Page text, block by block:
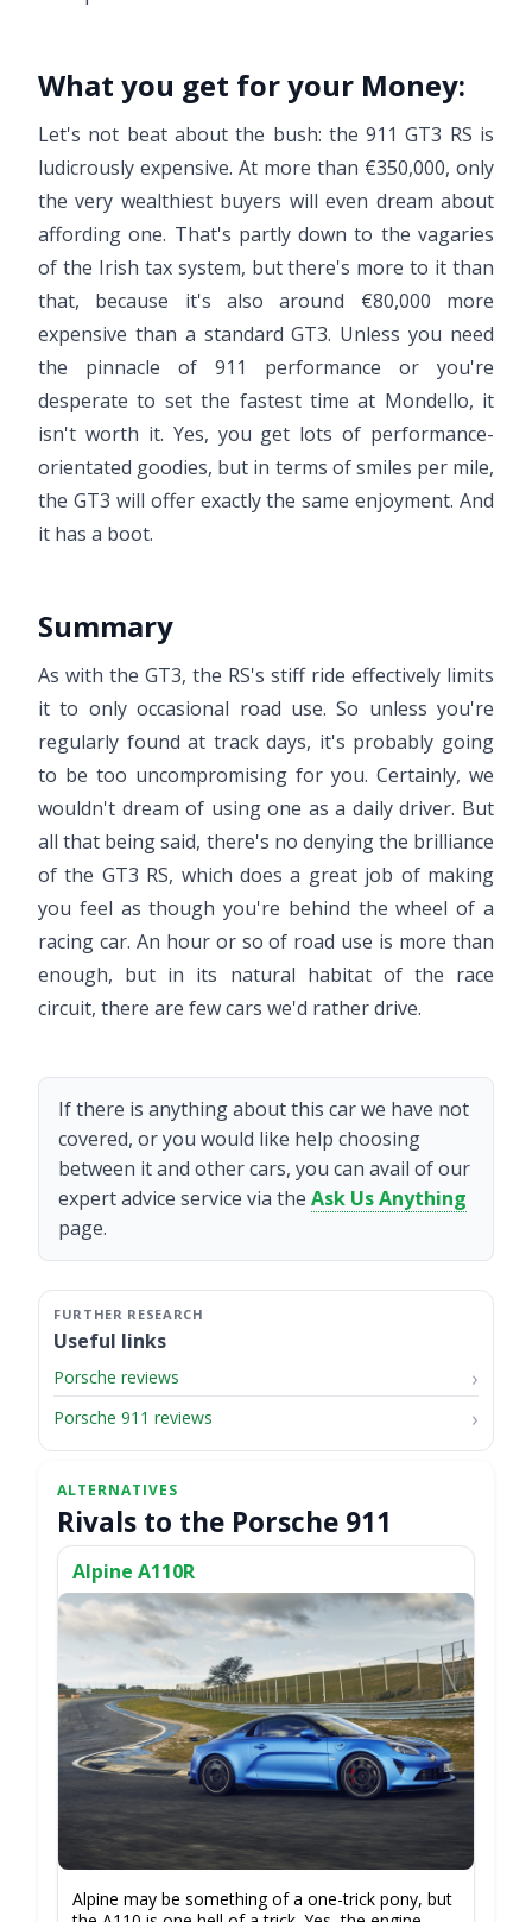
What you get for your Money:
Let's not beat about the bush: the 911 GT3 RS is
ludicrously expensive. At more than €350,000, only
the very wealthiest buyers will even dream about
affording one. That's partly down to the vagaries
of the Irish tax system, but there's more to it than
that, because it's also around €80,000 more
expensive than a standard GT3. Unless you need
the pinnacle of 911 performance or you're
desperate to set the fastest time at Mondello, it
isn't worth it. Yes, you get lots of performance-
orientated goodies, but in terms of smiles per mile,
the GT3 will offer exactly the same enjoyment. And
it has a boot.
Summary
As with the GT3, the RS's stiff ride effectively limits
it to only occasional road use. So unless you're
regularly found at track days, it's probably going
to be too uncompromising for you. Certainly, we
wouldn't dream of using one as a daily driver. But
all that being said, there's no denying the brilliance
of the GT3 RS, which does a great job of making
you feel as though you're behind the wheel of a
racing car. An hour or so of road use is more than
enough, but in its natural habitat of the race
circuit, there are few cars we'd rather drive.
If there is anything about this car we have not
covered, or you would like help choosing
between it and other cars, you can avail of our
expert advice service via the Ask Us Anything
page.
Useful links
Porsche reviews
Porsche 911 reviews
Rivals to the Porsche 911
Alpine A110R
Alpine may be something of a one-trick pony, but